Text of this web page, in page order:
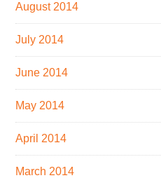
August 2014
July 2014
June 2014
May 2014
April 2014
March 2014